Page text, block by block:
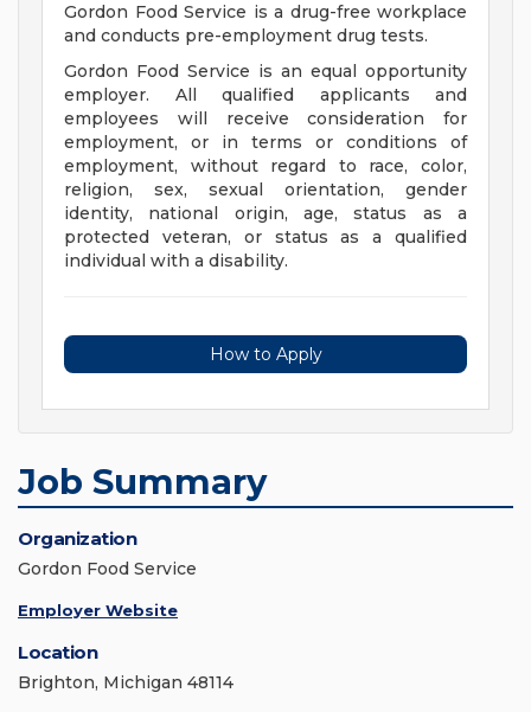
Gordon Food Service is a drug-free workplace
and conducts pre-employment drug tests.
Gordon Food Service is an equal opportunity
employer. All qualified applicants and
employees will receive consideration for
employment, or in terms or conditions of
employment, without regard to race, color,
religion, sex, sexual orientation, gender
identity, national origin, age, status as a
protected veteran, or status as a qualified
individual with a disability.
How to Apply
Job Summary
Organization
Gordon Food Service
Employer Website
Location
Brighton, Michigan 48114